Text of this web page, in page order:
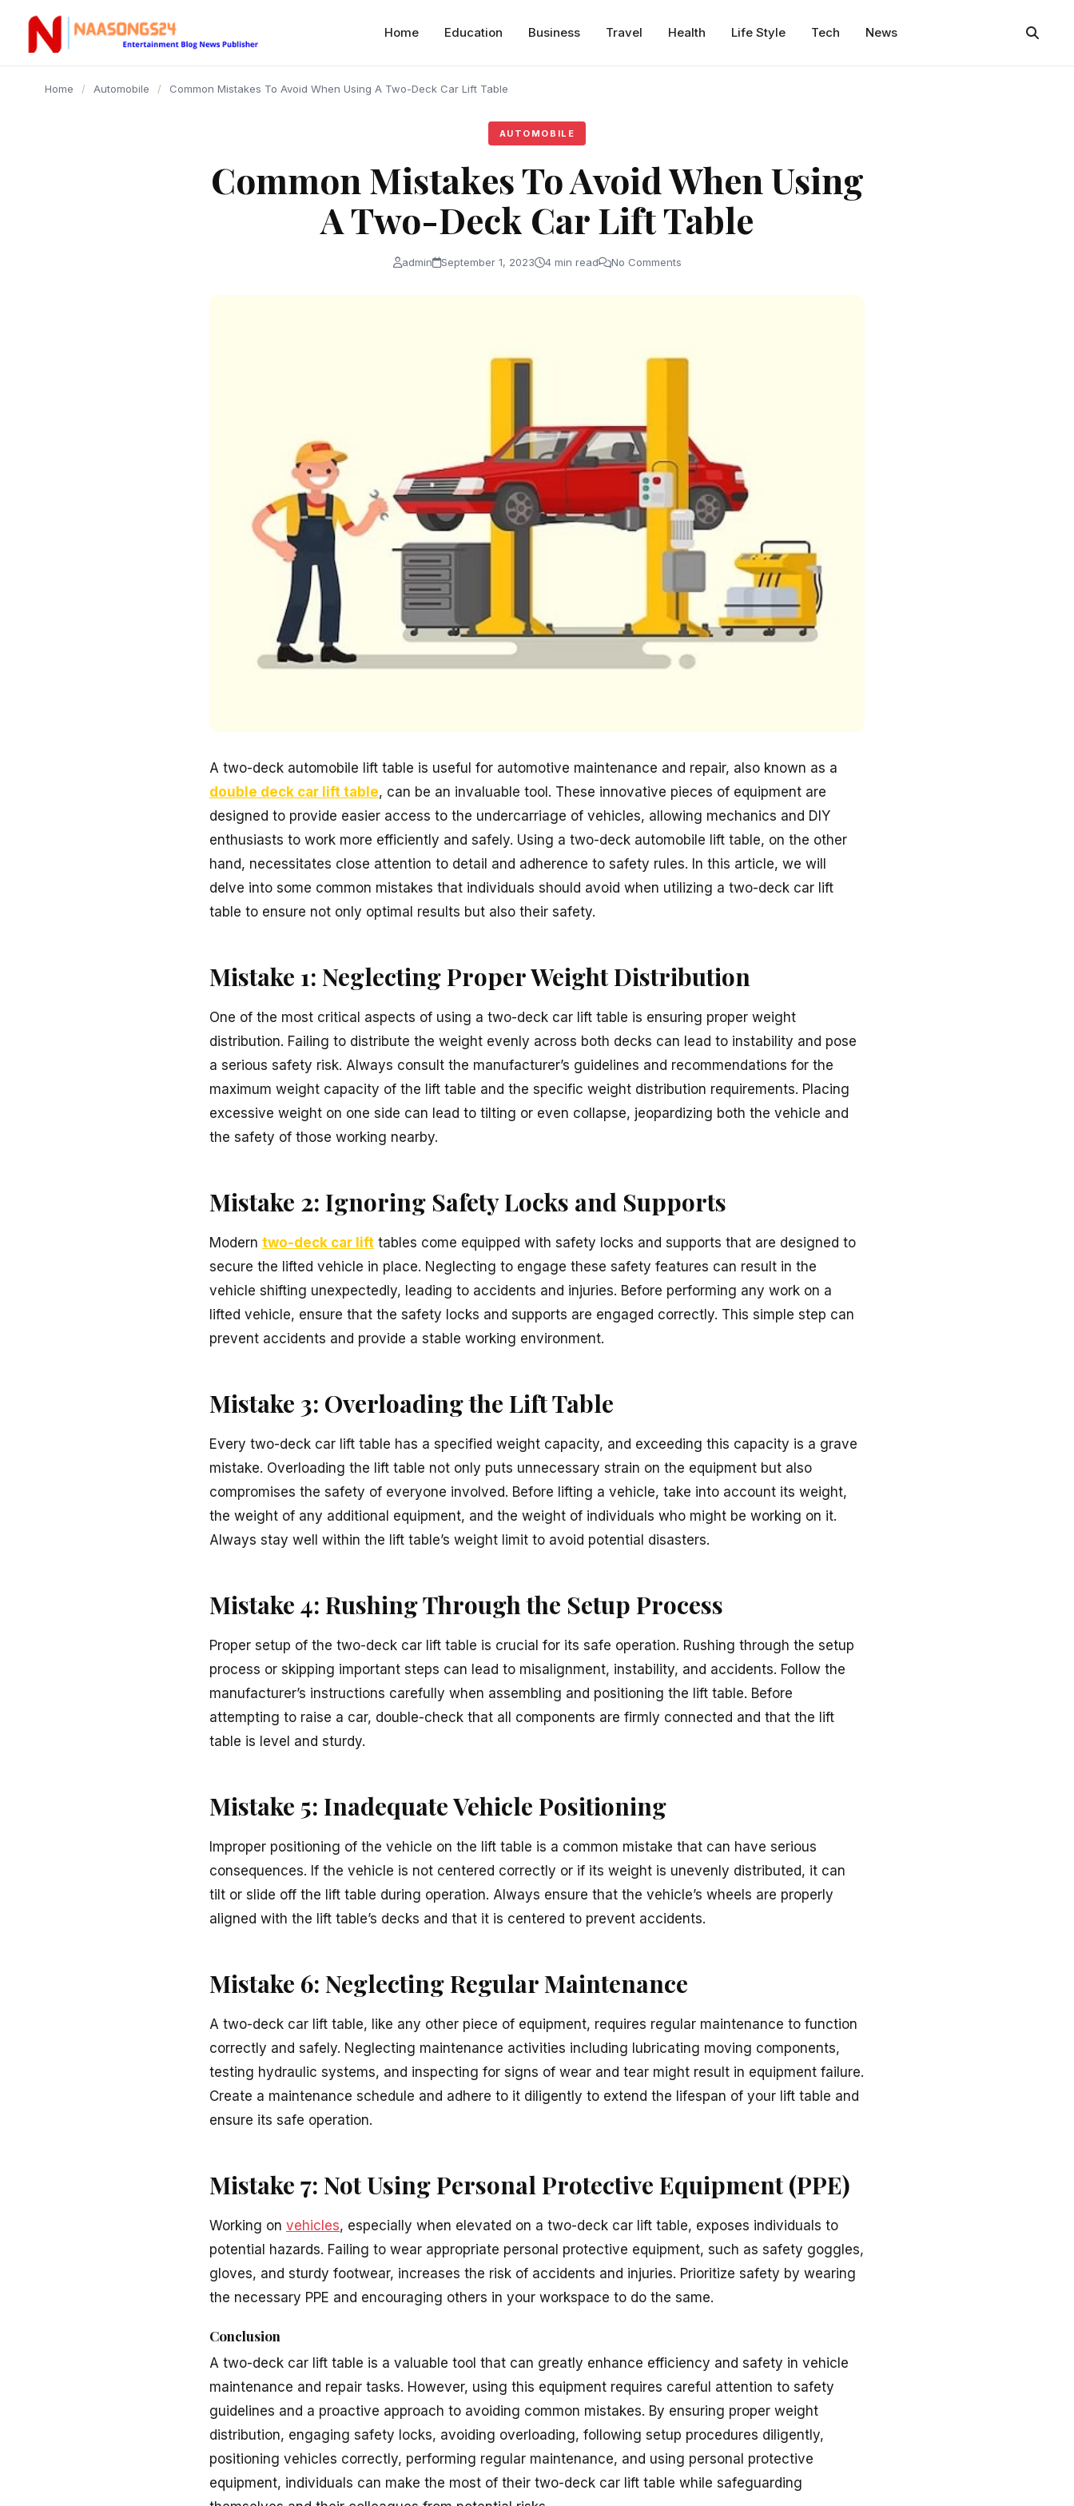
content
Home Education Business Travel Health Life Style Tech News
Home / Automobile / Common Mistakes To Avoid When Using A Two-Deck Car Lift Table
AUTOMOBILE
Common Mistakes To Avoid When Using
A Two-Deck Car Lift Table
admin September 1, 2023 4 min read No Comments
A two-deck automobile lift table is useful for automotive maintenance and repair, also known as a
double deck car lift table, can be an invaluable tool. These innovative pieces of equipment are
designed to provide easier access to the undercarriage of vehicles, allowing mechanics and DIY
enthusiasts to work more efficiently and safely. Using a two-deck automobile lift table, on the other
hand, necessitates close attention to detail and adherence to safety rules. In this article, we will
delve into some common mistakes that individuals should avoid when utilizing a two-deck car lift
table to ensure not only optimal results but also their safety.
Mistake 1: Neglecting Proper Weight Distribution
One of the most critical aspects of using a two-deck car lift table is ensuring proper weight
distribution. Failing to distribute the weight evenly across both decks can lead to instability and pose
a serious safety risk. Always consult the manufacturer’s guidelines and recommendations for the
maximum weight capacity of the lift table and the specific weight distribution requirements. Placing
excessive weight on one side can lead to tilting or even collapse, jeopardizing both the vehicle and
the safety of those working nearby.
Mistake 2: Ignoring Safety Locks and Supports
Modern two-deck car lift tables come equipped with safety locks and supports that are designed to
secure the lifted vehicle in place. Neglecting to engage these safety features can result in the
vehicle shifting unexpectedly, leading to accidents and injuries. Before performing any work on a
lifted vehicle, ensure that the safety locks and supports are engaged correctly. This simple step can
prevent accidents and provide a stable working environment.
Mistake 3: Overloading the Lift Table
Every two-deck car lift table has a specified weight capacity, and exceeding this capacity is a grave
mistake. Overloading the lift table not only puts unnecessary strain on the equipment but also
compromises the safety of everyone involved. Before lifting a vehicle, take into account its weight,
the weight of any additional equipment, and the weight of individuals who might be working on it.
Always stay well within the lift table’s weight limit to avoid potential disasters.
Mistake 4: Rushing Through the Setup Process
Proper setup of the two-deck car lift table is crucial for its safe operation. Rushing through the setup
process or skipping important steps can lead to misalignment, instability, and accidents. Follow the
manufacturer’s instructions carefully when assembling and positioning the lift table. Before
attempting to raise a car, double-check that all components are firmly connected and that the lift
table is level and sturdy.
Mistake 5: Inadequate Vehicle Positioning
Improper positioning of the vehicle on the lift table is a common mistake that can have serious
consequences. If the vehicle is not centered correctly or if its weight is unevenly distributed, it can
tilt or slide off the lift table during operation. Always ensure that the vehicle’s wheels are properly
aligned with the lift table’s decks and that it is centered to prevent accidents.
Mistake 6: Neglecting Regular Maintenance
A two-deck car lift table, like any other piece of equipment, requires regular maintenance to function
correctly and safely. Neglecting maintenance activities including lubricating moving components,
testing hydraulic systems, and inspecting for signs of wear and tear might result in equipment failure.
Create a maintenance schedule and adhere to it diligently to extend the lifespan of your lift table and
ensure its safe operation.
Mistake 7: Not Using Personal Protective Equipment (PPE)
Working on vehicles, especially when elevated on a two-deck car lift table, exposes individuals to
potential hazards. Failing to wear appropriate personal protective equipment, such as safety goggles,
gloves, and sturdy footwear, increases the risk of accidents and injuries. Prioritize safety by wearing
the necessary PPE and encouraging others in your workspace to do the same.
Conclusion
A two-deck car lift table is a valuable tool that can greatly enhance efficiency and safety in vehicle
maintenance and repair tasks. However, using this equipment requires careful attention to safety
guidelines and a proactive approach to avoiding common mistakes. By ensuring proper weight
distribution, engaging safety locks, avoiding overloading, following setup procedures diligently,
positioning vehicles correctly, performing regular maintenance, and using personal protective
equipment, individuals can make the most of their two-deck car lift table while safeguarding